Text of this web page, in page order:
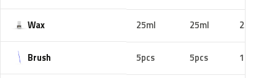
Wax 25ml 25ml 25ml
Brush 5pcs 5pcs 10pcs